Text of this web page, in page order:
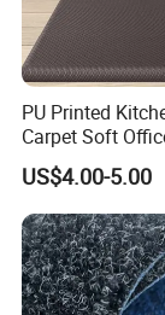
PU Printed
Carpet Soft
Fatigue Mat
Kitchen Mat
US$4.00-5.00